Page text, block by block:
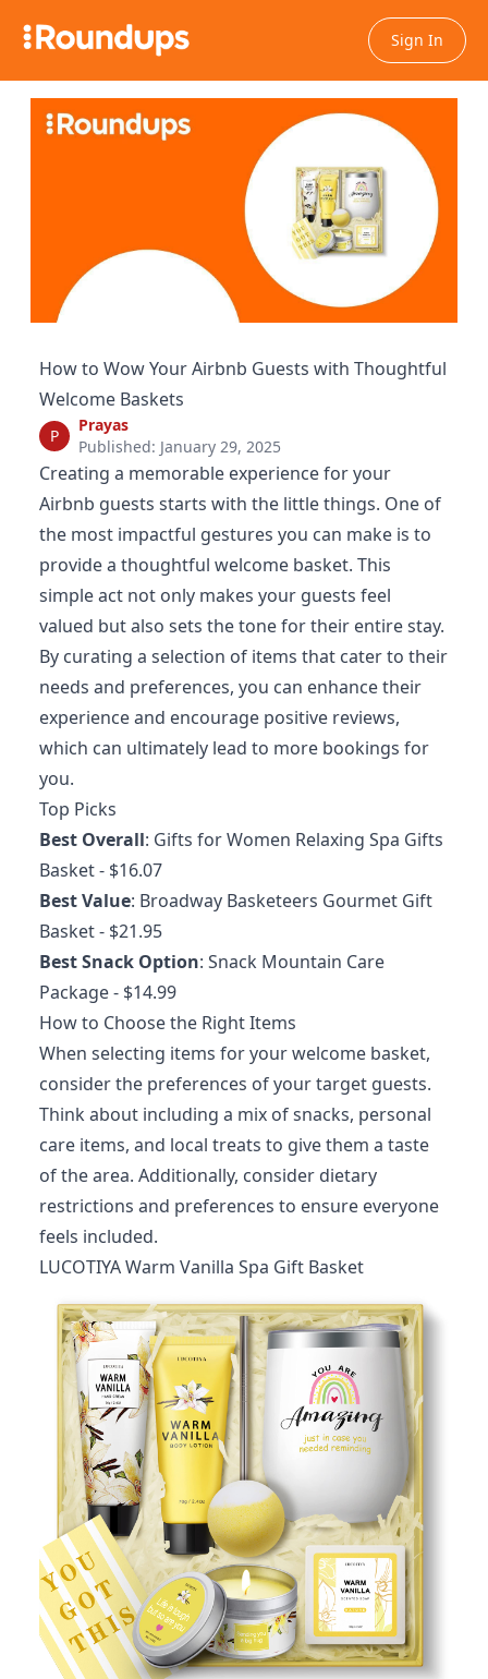
Sign In
How to Wow Your Airbnb Guests with Thoughtful
Welcome Baskets
P
Prayas
Published: January 29, 2025
Creating a memorable experience for your
Airbnb guests starts with the little things. One of
the most impactful gestures you can make is to
provide a thoughtful welcome basket. This
simple act not only makes your guests feel
valued but also sets the tone for their entire stay.
By curating a selection of items that cater to their
needs and preferences, you can enhance their
experience and encourage positive reviews,
which can ultimately lead to more bookings for
you.
Top Picks
Best Overall: Gifts for Women Relaxing Spa Gifts
Basket- $16.07
Best Value: Broadway Basketeers Gourmet Gift
Basket- $21.95
Best Snack Option: Snack Mountain Care
Package- $14.99
How to Choose the Right Items
When selecting items for your welcome basket,
consider the preferences of your target guests.
Think about including a mix of snacks, personal
care items, and local treats to give them a taste
of the area. Additionally, consider dietary
restrictions and preferences to ensure everyone
feels included.
LUCOTIYA Warm Vanilla Spa Gift Basket